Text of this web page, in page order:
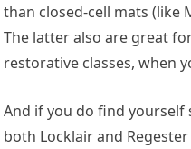
than closed-cell mats (like
The latter also are great
restorative classes, when
And if you do find
both Locklair and